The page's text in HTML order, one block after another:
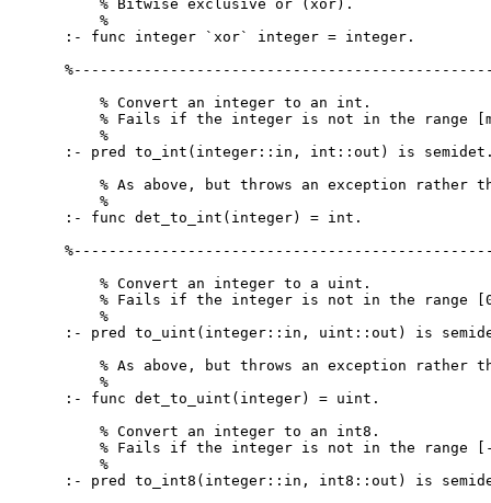
    % Bitwise exclusive or (xor).
    %
:- func integer `xor` integer = integer.
    % Convert an integer to an int.
% Fails if the integer is not in the range
    %
:- pred to_int(integer::in, int::out) is
% As above, but throws an exception rather
    %
:- func det_to_int(integer) = int.
    % Convert an integer to a uint.
% Fails if the integer is not in the range
    %
:- pred to_uint(integer::in, uint::out) is
% As above, but throws an exception rather
    %
:- func det_to_uint(integer) = uint.
    % Convert an integer to an int8.
% Fails if the integer is not in the range
    %
:- pred to_int8(integer::in, int8::out) is